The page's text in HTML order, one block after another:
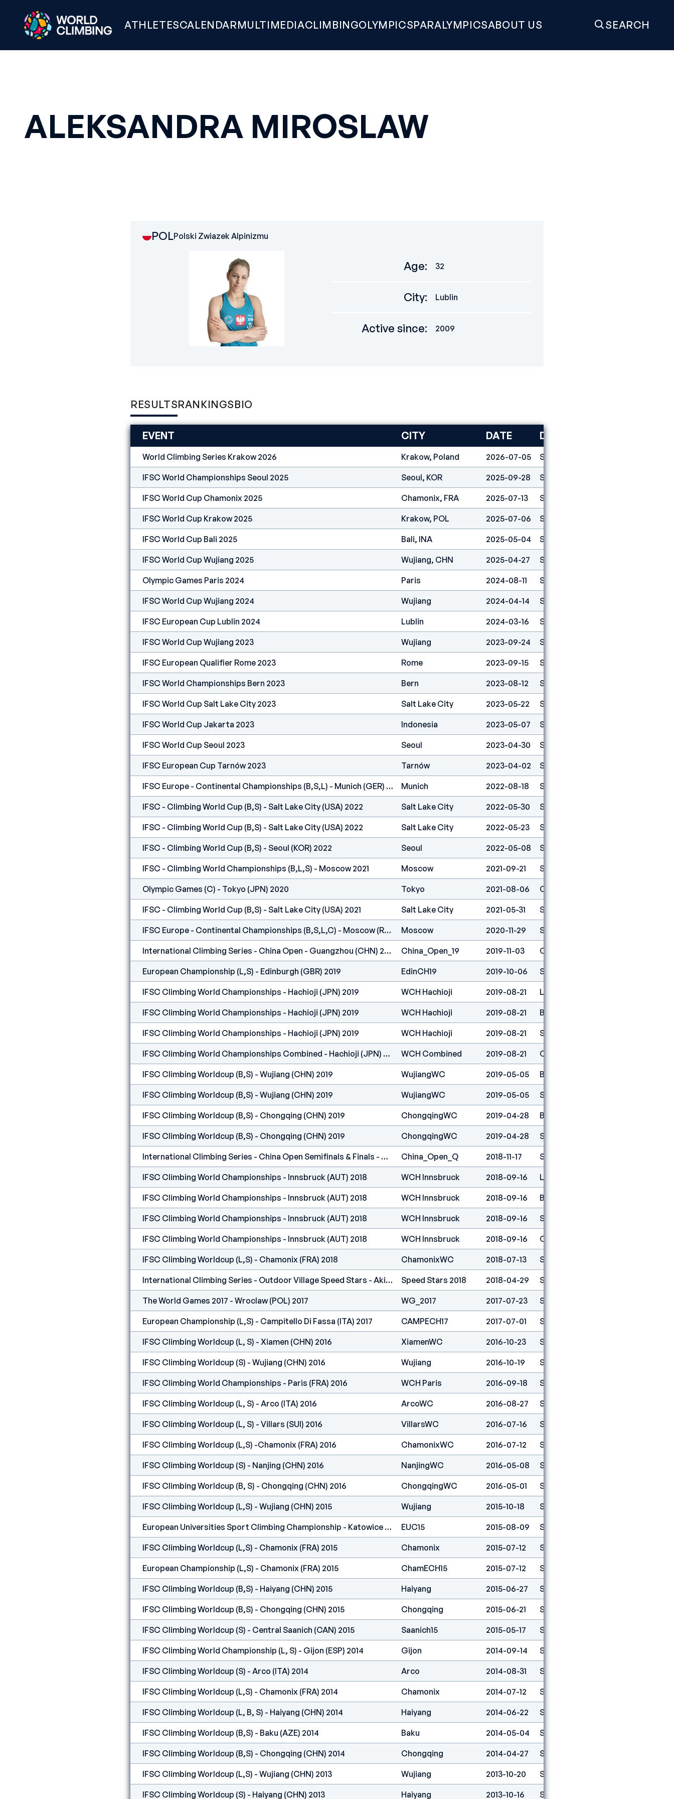
ATHLETESCALENDARMULTIMEDIACLIMBINGOLYMPICSPARALYMPICSABOUT US SEARCH
ALEKSANDRA MIROSLAW
POLPolski Zwiazek Alpinizmu
Age: 32
City: Lublin
Active since: 2009
RESULTSRANKINGSBIO
EVENT CITY DATE DISCIPLINE
World Climbing Series Krakow 2026 Krakow, Poland 2026-07-05 Speed
IFSC World Championships Seoul 2025 Seoul, KOR 2025-09-28 Speed
IFSC World Cup Chamonix 2025 Chamonix, FRA 2025-07-13 Speed
IFSC World Cup Krakow 2025 Krakow, POL 2025-07-06 Speed
IFSC World Cup Bali 2025 Bali, INA 2025-05-04 Speed
IFSC World Cup Wujiang 2025 Wujiang, CHN 2025-04-27 Speed
Olympic Games Paris 2024 Paris 2024-08-11 Speed
IFSC World Cup Wujiang 2024 Wujiang 2024-04-14 Speed
IFSC European Cup Lublin 2024 Lublin 2024-03-16 Speed
IFSC World Cup Wujiang 2023 Wujiang 2023-09-24 Speed
IFSC European Qualifier Rome 2023 Rome 2023-09-15 Speed
IFSC World Championships Bern 2023 Bern 2023-08-12 Speed
IFSC World Cup Salt Lake City 2023 Salt Lake City 2023-05-22 Speed
IFSC World Cup Jakarta 2023 Indonesia 2023-05-07 Speed
IFSC World Cup Seoul 2023 Seoul 2023-04-30 Speed
IFSC European Cup Tarnów 2023 Tarnów 2023-04-02 Speed
IFSC Europe - Continental Championships (B,S,L) - Munich (GER) 2022 Munich 2022-08-18 Speed
IFSC - Climbing World Cup (B,S) - Salt Lake City (USA) 2022 Salt Lake City 2022-05-30 Speed
IFSC - Climbing World Cup (B,S) - Salt Lake City (USA) 2022 Salt Lake City 2022-05-23 Speed
IFSC - Climbing World Cup (B,S) - Seoul (KOR) 2022 Seoul 2022-05-08 Speed
IFSC - Climbing World Championships (B,L,S) - Moscow 2021 Moscow 2021-09-21 Speed
Olympic Games (C) - Tokyo (JPN) 2020 Tokyo 2021-08-06 Combined
IFSC - Climbing World Cup (B,S) - Salt Lake City (USA) 2021 Salt Lake City 2021-05-31 Speed
IFSC Europe - Continental Championships (B,S,L,C) - Moscow (RUS) 2020 Moscow 2020-11-29 Speed
International Climbing Series - China Open - Guangzhou (CHN) 2019 China_Open_19 2019-11-03 Combined
European Championship (L,S) - Edinburgh (GBR) 2019 EdinCH19 2019-10-06 Speed
IFSC Climbing World Championships - Hachioji (JPN) 2019 WCH Hachioji 2019-08-21 Lead
IFSC Climbing World Championships - Hachioji (JPN) 2019 WCH Hachioji 2019-08-21 Boulder
IFSC Climbing World Championships - Hachioji (JPN) 2019 WCH Hachioji 2019-08-21 Speed
IFSC Climbing World Championships Combined - Hachioji (JPN) 2019 WCH Combined 2019-08-21 Combined
IFSC Climbing Worldcup (B,S) - Wujiang (CHN) 2019 WujiangWC 2019-05-05 Boulder
IFSC Climbing Worldcup (B,S) - Wujiang (CHN) 2019 WujiangWC 2019-05-05 Speed
IFSC Climbing Worldcup (B,S) - Chongqing (CHN) 2019 ChongqingWC 2019-04-28 Boulder
IFSC Climbing Worldcup (B,S) - Chongqing (CHN) 2019 ChongqingWC 2019-04-28 Speed
International Climbing Series - China Open Semifinals & Finals - Guanzhou (CHN) 2018 China_Open_Q 2018-11-17 Speed
IFSC Climbing World Championships - Innsbruck (AUT) 2018 WCH Innsbruck 2018-09-16 Lead
IFSC Climbing World Championships - Innsbruck (AUT) 2018 WCH Innsbruck 2018-09-16 Boulder
IFSC Climbing World Championships - Innsbruck (AUT) 2018 WCH Innsbruck 2018-09-16 Speed
IFSC Climbing World Championships - Innsbruck (AUT) 2018 WCH Innsbruck 2018-09-16 Combined
IFSC Climbing Worldcup (L,S) - Chamonix (FRA) 2018 ChamonixWC 2018-07-13 Speed
International Climbing Series - Outdoor Village Speed Stars - Akishima, Tokyo (JPN) 2018 Speed Stars 2018 2018-04-29 Speed
The World Games 2017 - Wroclaw (POL) 2017 WG_2017 2017-07-23 Speed
European Championship (L,S) - Campitello Di Fassa (ITA) 2017 CAMPECH17 2017-07-01 Speed
IFSC Climbing Worldcup (L, S) - Xiamen (CHN) 2016 XiamenWC 2016-10-23 Speed
IFSC Climbing Worldcup (S) - Wujiang (CHN) 2016 Wujiang 2016-10-19 Speed
IFSC Climbing World Championships - Paris (FRA) 2016 WCH Paris 2016-09-18 Speed
IFSC Climbing Worldcup (L, S) - Arco (ITA) 2016 ArcoWC 2016-08-27 Speed
IFSC Climbing Worldcup (L, S) - Villars (SUI) 2016 VillarsWC 2016-07-16 Speed
IFSC Climbing Worldcup (L,S) -Chamonix (FRA) 2016 ChamonixWC 2016-07-12 Speed
IFSC Climbing Worldcup (S) - Nanjing (CHN) 2016 NanjingWC 2016-05-08 Speed
IFSC Climbing Worldcup (B, S) - Chongqing (CHN) 2016 ChongqingWC 2016-05-01 Speed
IFSC Climbing Worldcup (L,S) - Wujiang (CHN) 2015 Wujiang 2015-10-18 Speed
European Universities Sport Climbing Championship - Katowice (POL) 2015 EUC15 2015-08-09 Speed
IFSC Climbing Worldcup (L,S) - Chamonix (FRA) 2015 Chamonix 2015-07-12 Speed
European Championship (L,S) - Chamonix (FRA) 2015 ChamECH15 2015-07-12 Speed
IFSC Climbing Worldcup (B,S) - Haiyang (CHN) 2015 Haiyang 2015-06-27 Speed
IFSC Climbing Worldcup (B,S) - Chongqing (CHN) 2015 Chongqing 2015-06-21 Speed
IFSC Climbing Worldcup (S) - Central Saanich (CAN) 2015 Saanich15 2015-05-17 Speed
IFSC Climbing World Championship (L, S) - Gijon (ESP) 2014 Gijon 2014-09-14 Speed
IFSC Climbing Worldcup (S) - Arco (ITA) 2014 Arco 2014-08-31 Speed
IFSC Climbing Worldcup (L,S) - Chamonix (FRA) 2014 Chamonix 2014-07-12 Speed
IFSC Climbing Worldcup (L, B, S) - Haiyang (CHN) 2014 Haiyang 2014-06-22 Speed
IFSC Climbing Worldcup (B,S) - Baku (AZE) 2014 Baku 2014-05-04 Speed
IFSC Climbing Worldcup (B,S) - Chongqing (CHN) 2014 Chongqing 2014-04-27 Speed
IFSC Climbing Worldcup (L,S) - Wujiang (CHN) 2013 Wujiang 2013-10-20 Speed
IFSC Climbing Worldcup (S) - Haiyang (CHN) 2013 Haiyang 2013-10-16 Speed